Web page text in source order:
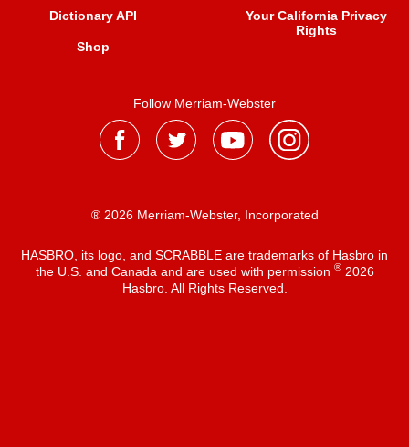
Dictionary API
Shop
Your California Privacy
Rights
Follow Merriam-Webster
® 2026 Merriam-Webster, Incorporated
HASBRO, its logo, and SCRABBLE are trademarks of Hasbro in
the U.S. and Canada and are used with permission ®2026
Hasbro. All Rights Reserved.